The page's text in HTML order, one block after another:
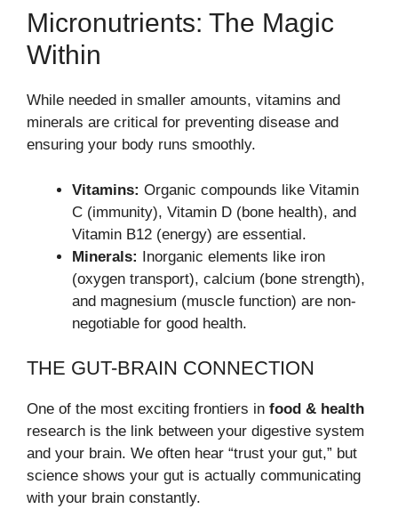
Micronutrients: The Magic
Within
While needed in smaller amounts, vitamins and
minerals are critical for preventing disease and
ensuring your body runs smoothly.
Vitamins: Organic compounds like Vitamin
C (immunity), Vitamin D (bone health), and
Vitamin B12 (energy) are essential.
Minerals: Inorganic elements like iron
(oxygen transport), calcium (bone strength),
and magnesium (muscle function) are non-
negotiable for good health.
THE GUT-BRAIN CONNECTION
One of the most exciting frontiers in food & health
research is the link between your digestive system
and your brain. We often hear “trust your gut,” but
science shows your gut is actually communicating
with your brain constantly.